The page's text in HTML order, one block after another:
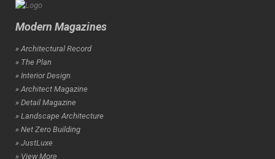
Modern Magazines
» Architectural Record
» The Plan
» Interior Design
» Architect Magazine
» Detail Magazine
» Landscape Architecture
» Net Zero Building
» JustLuxe
» View More